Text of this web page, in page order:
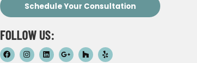
Schedule Your Consultation
FOLLOW US: